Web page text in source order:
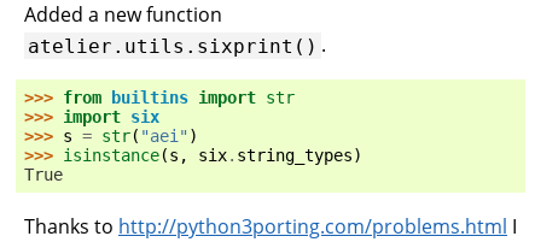
Added a new function
atelier.utils.sixprint() .
>>> from builtins import str
>>> import six
>>> s = str( "aei" )
>>> isinstance(s , six. string_types)
True
Thanks to http://python3porting.com/problems.html I